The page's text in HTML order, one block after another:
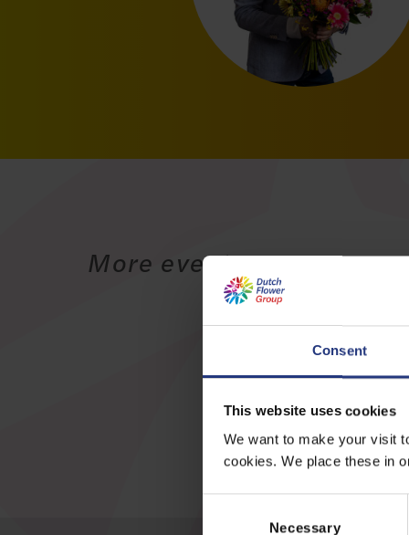
Consent
This website uses cookies
We want to make your visit
cookies. We place these in
Necessary
More events